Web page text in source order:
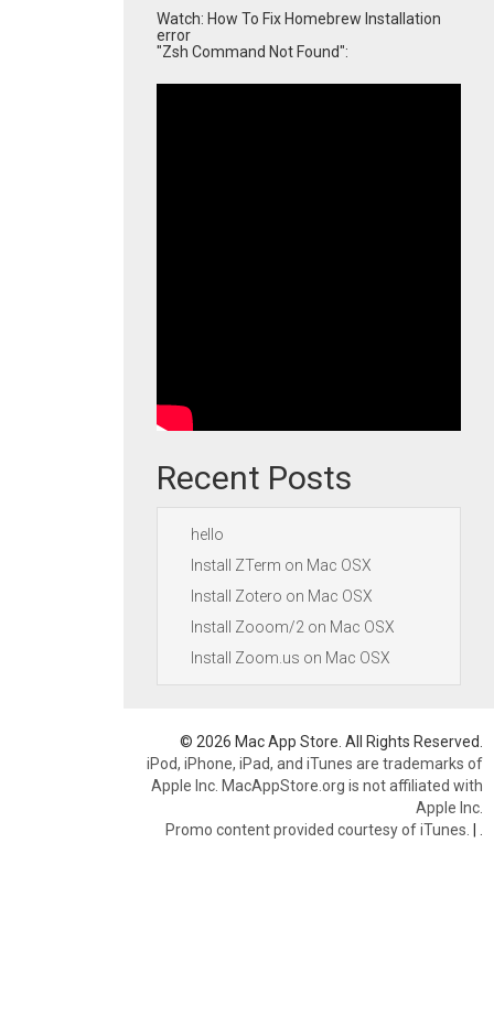
Watch: How To Fix Homebrew Installation
error
"Zsh Command Not Found":
Recent Posts
hello
Install ZTerm on Mac OSX
Install Zotero on Mac OSX
Install Zooom/2 on Mac OSX
Install Zoom.us on Mac OSX
© 2026 Mac App Store. All Rights Reserved.
iPod, iPhone, iPad, and iTunes are trademarks of
Apple Inc. MacAppStore.org is not affiliated with
Apple Inc.
Promo content provided courtesy of iTunes. |